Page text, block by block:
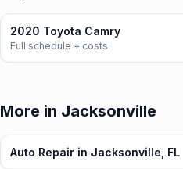
2020 Toyota Camry
Full schedule + costs
More in Jacksonville
Auto Repair in Jacksonville, FL